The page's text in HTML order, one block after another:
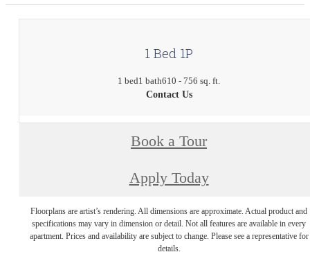
1 Bed 1P
1 bed1 bath610 - 756 sq. ft.
Contact Us
Book a Tour
Apply Today
Floorplans are artist’s rendering. All dimensions are approximate. Actual product and
specifications may vary in dimension or detail. Not all features are available in every
apartment. Prices and availability are subject to change. Please see a representative for
details.